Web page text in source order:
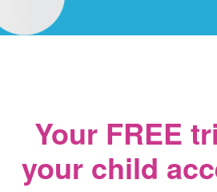
Your FREE
your child